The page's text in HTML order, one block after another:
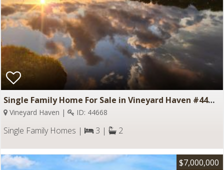
Single Family Home For Sale in Vineyard Haven #44668
Vineyard Haven | ID: 44668
Single Family Homes | 3 | 2
$7,000,000